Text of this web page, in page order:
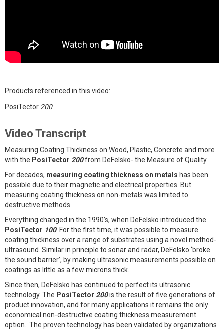
Products referenced in this video:
PosiTector 200
Video Transcript
Measuring Coating Thickness on Wood, Plastic, Concrete and more
with the PosiTector 200from DeFelsko- the Measure of Quality
For decades, measuring coating thickness on metals has been
possible due to their magnetic and electrical properties. But
measuring coating thickness on non-metals was limited to
destructive methods.
Everything changed in the 1990’s, when DeFelsko introduced the
PosiTector 100. For the first time, it was possible to measure
coating thickness over a range of substrates using a novel method-
ultrasound. Similar in principle to sonar and radar, DeFelsko ‘broke
the sound barrier’, by making ultrasonic measurements possible on
coatings as little as a few microns thick.
Since then, DeFelsko has continued to perfect its ultrasonic
technology. The PosiTector 200is the result of five generations of
product innovation, and for many applications it remains the only
economical non-destructive coating thickness measurement
option. The proven technology has been validated by organizations